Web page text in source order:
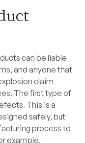
can be liable
and anyone that
claim
The first type of
This is a
safely, but
process to
example,